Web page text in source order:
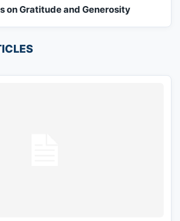
on Gratitude and Generosity